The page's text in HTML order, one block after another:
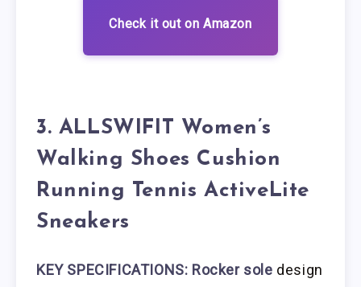
Check it out on Amazon
3. ALLSWIFIT Women’s
Walking Shoes Cushion
Running Tennis ActiveLite
Sneakers
KEY SPECIFICATIONS: Rocker sole design